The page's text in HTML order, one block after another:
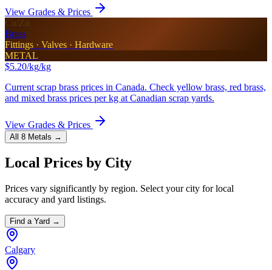
View Grades & Prices
Cu/Zn
Brass
Fittings · Valves · Hardware
METAL
$5.20/kg/kg
Current scrap brass prices in Canada. Check yellow brass, red brass,
and mixed brass prices per kg at Canadian scrap yards.
View Grades & Prices
All 8 Metals →
Local Prices by City
Prices vary significantly by region. Select your city for local
accuracy and yard listings.
Find a Yard →
Calgary